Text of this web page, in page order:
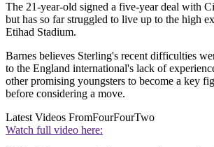
The 21-year-old signed a five-year deal with
but has so far struggled to live up to the high
Etihad Stadium.
Barnes believes Sterling's recent difficulties
to the England international's lack of
other promising youngsters to become a key
before considering a move.
Latest Videos FromFourFourTwo
Watch full video here: